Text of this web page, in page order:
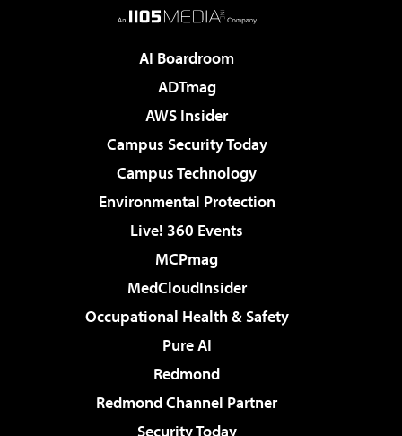
AI Boardroom
ADTmag
AWS Insider
Campus Security Today
Campus Technology
Environmental Protection
Live! 360 Events
MCPmag
MedCloudInsider
Occupational Health & Safety
Pure AI
Redmond
Redmond Channel Partner
Security Today